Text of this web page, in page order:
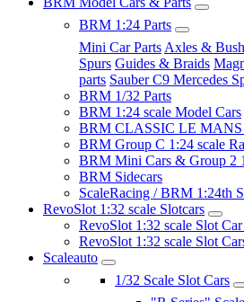
BRM 1:24 Parts
Mini Car Parts Axles &
Spurs Guides & Braids
parts Sauber C9 Mercedes
BRM 1/32 Parts
BRM 1:24 scale Model Cars
BRM CLASSIC LE
BRM Group C 1:24 scale
BRM Mini Cars & Group 2
BRM Sidecars
ScaleRacing / BRM 1:24th
RevoSlot 1:32 scale Slotcars
RevoSlot 1:32 scale Slot Car
RevoSlot 1:32 scale Slot
Scaleauto
1/32 Scale Slot Cars